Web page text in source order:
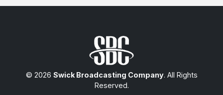
© 2026 Swick Broadcasting Company. All Rights
Reserved.